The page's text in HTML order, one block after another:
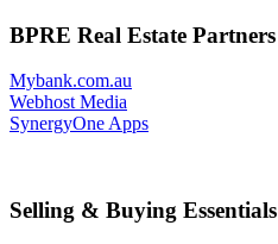
BPRE Real Estate Partners
Mybank.com.au
Webhost Media
SynergyOne Apps
Selling & Buying Essentials